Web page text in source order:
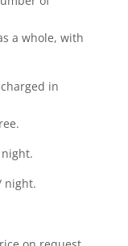
a whole, with
in
night.